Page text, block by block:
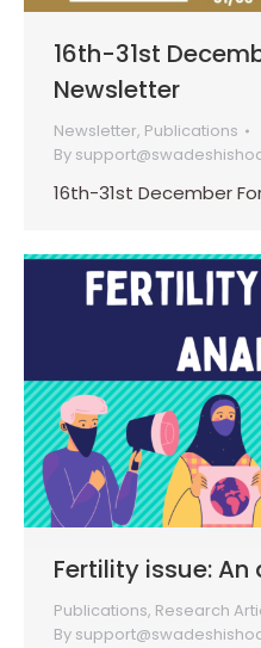
16th-31st
Newsletter
Newsletter, Publications
By
16th-31st December
Fertility issue: An
Publications, Research
By